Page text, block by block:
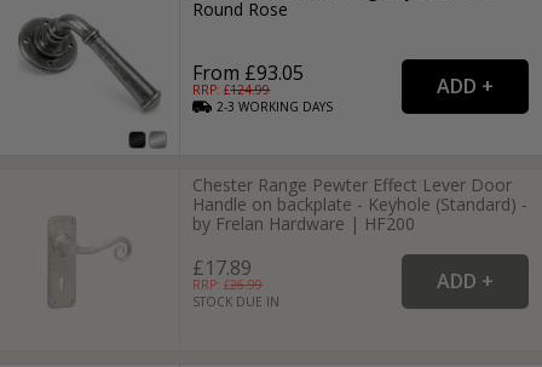
Round Rose
From £93.05
RRP: £124.99
2-3WORKING DAYS
Chester Range Pewter Effect Lever Door
Handle on backplate - Keyhole (Standard) -
by Frelan Hardware | HF200
£17.89
RRP: £26.99
STOCK DUE IN